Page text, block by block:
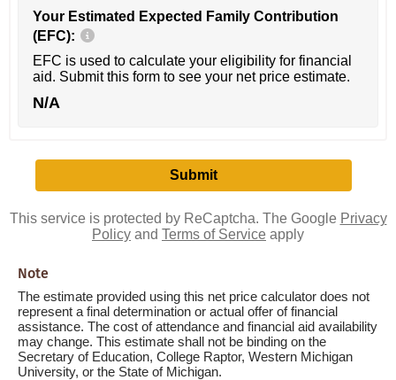
Your Estimated Expected Family Contribution
(EFC):
EFC is used to calculate your eligibility for financial
aid. Submit this form to see your net price estimate.
N/A
This service is protected by ReCaptcha. The Google Privacy
Policy and Terms of Service apply
Note
The estimate provided using this net price calculator does not
represent a final determination or actual offer of financial
assistance. The cost of attendance and financial aid availability
may change. This estimate shall not be binding on the
Secretary of Education, College Raptor, Western Michigan
University, or the State of Michigan.